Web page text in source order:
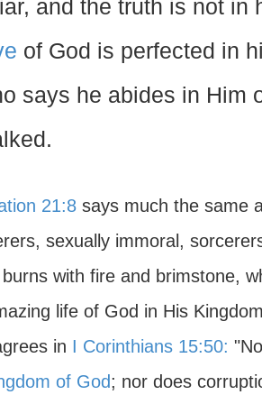
and the truth is not in
of God is perfected in
says he abides in Him
21:8says much the same
sexually immoral,
with fire and brimstone,
life of God in His
in I Corinthians 15:50:
of God; nor does